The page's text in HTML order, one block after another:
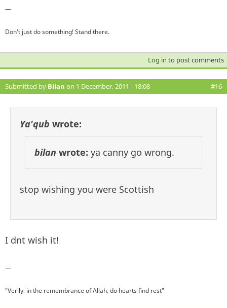
—
Don't just do something! Stand there.
Log in to post comments
Submitted by Bilan on 1 December, 2011 - 18:08 #16
Ya'qub wrote:
bilan wrote: ya canny go wrong.
stop wishing you were Scottish
I dnt wish it!
—
"Verily, in the remembrance of Allah, do hearts find rest"